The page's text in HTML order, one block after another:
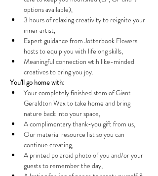
options available),
3 hours of relaxing creativity to reignite your
inner artist,
Expert guidance from Jotterbook Flowers
hosts to equip you with lifelong skills,
Meaningful connection wtih like-minded
creatives to bring you joy.
You'll go home with:
Your completely finished stem of Giant
Geraldton Wax to take home and bring
nature back into your space,
A complimentary thank-you gift from us,
Our material resource list so you can
continue creating,
A printed polaroid photo of you and/or your
guests to remember the day,